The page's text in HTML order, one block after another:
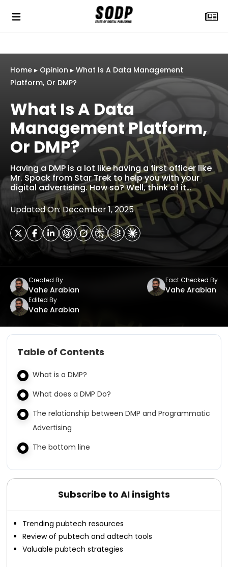
Home ▸ Opinion ▸ What Is A Data Management
Platform, Or DMP?
What Is A Data
Management Platform,
Or DMP?
Having a DMP is a lot like having a first officer like
Mr. Spock from Star Trek to help you with your
digital advertising. How so? Well, think of it…
Updated On: December 1, 2025
Created By
Vahe Arabian
Fact Checked By
Vahe Arabian
Edited By
Vahe Arabian
Table of Contents
What is a DMP?
What does a DMP Do?
The relationship between DMP and Programmatic
Advertising
The bottom line
Subscribe to AI insights
Trending pubtech resources
Review of pubtech and adtech tools
Valuable pubtech strategies